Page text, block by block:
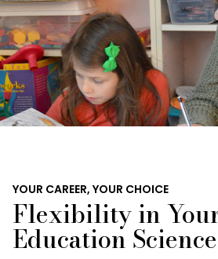
YOUR CAREER, YOUR CHOICE
Flexibility in
Education